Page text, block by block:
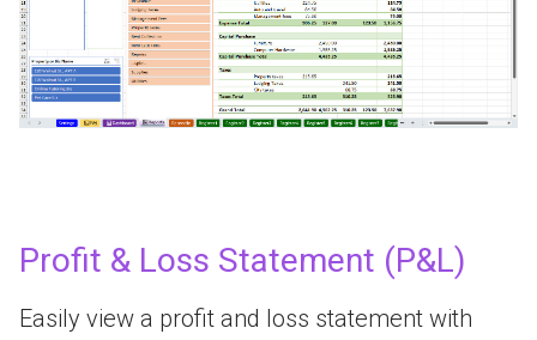
Profit & Loss Statement (P&L)
Easily view a profit and loss statement with